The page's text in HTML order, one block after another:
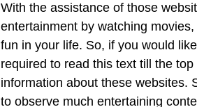
With the assistance of those
entertainment by watching
fun in your life. So, if you would
required to read this text till the
information about these websites.
to observe much entertaining